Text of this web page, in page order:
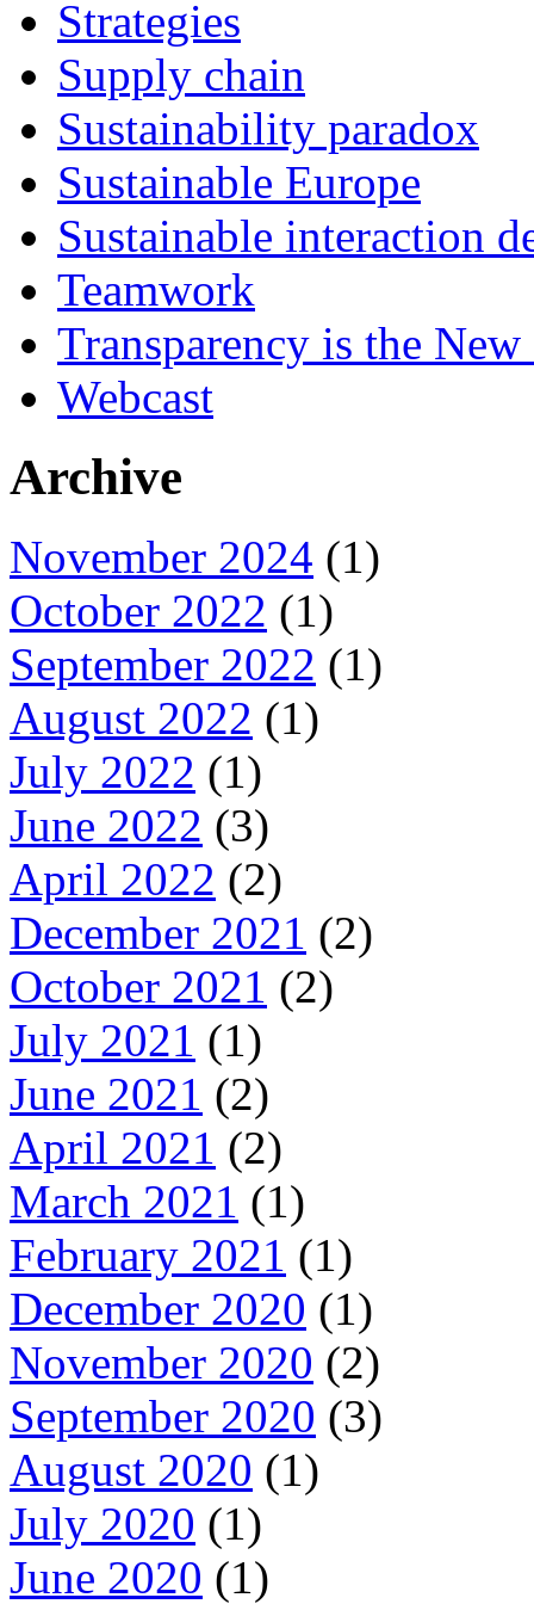
Strategies
Supply chain
Sustainability paradox
Sustainable Europe
Sustainable interaction
Teamwork
Transparency is the New
Webcast
Archive
November 2024 (1)
October 2022 (1)
September 2022 (1)
August 2022 (1)
July 2022 (1)
June 2022 (3)
April 2022 (2)
December 2021 (2)
October 2021 (2)
July 2021 (1)
June 2021 (2)
April 2021 (2)
March 2021 (1)
February 2021 (1)
December 2020 (1)
November 2020 (2)
September 2020 (3)
August 2020 (1)
July 2020 (1)
June 2020 (1)